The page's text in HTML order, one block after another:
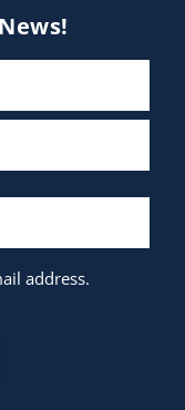
address.